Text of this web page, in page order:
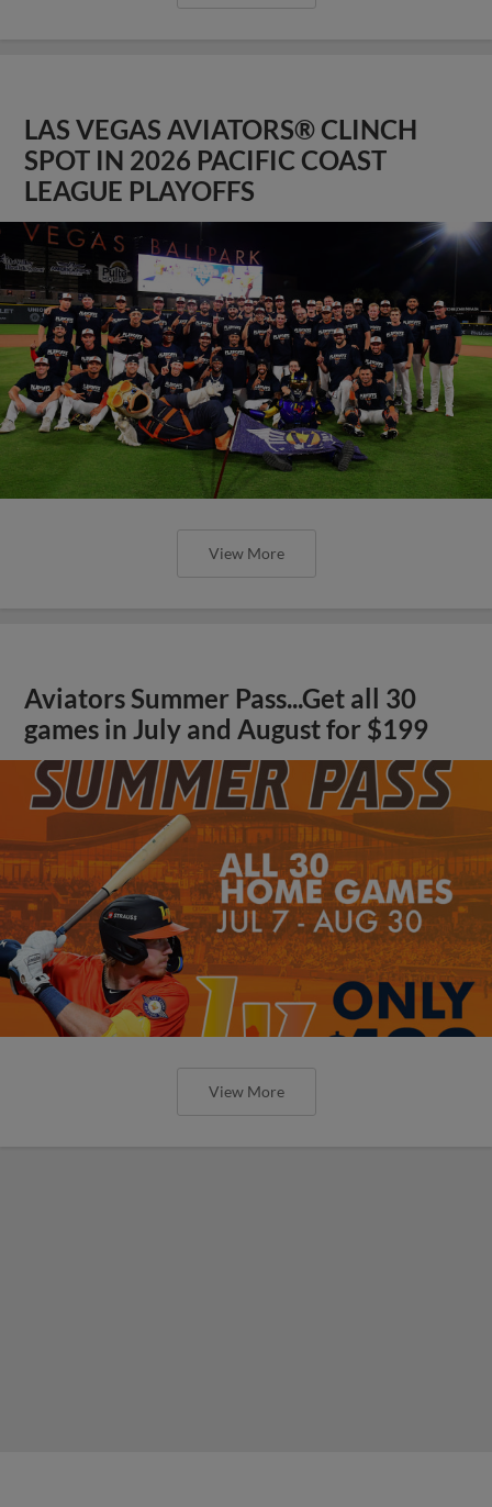
LAS VEGAS AVIATORS® CLINCH
SPOT IN 2026 PACIFIC COAST
LEAGUE PLAYOFFS
View More
Aviators Summer Pass...Get all 30
games in July and August for $199
View More